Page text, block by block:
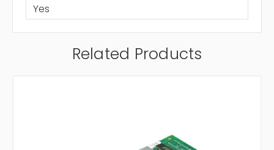
Yes
Related Products